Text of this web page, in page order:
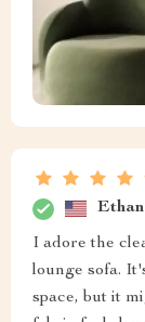
I adore the
lounge sofa.
space, but it